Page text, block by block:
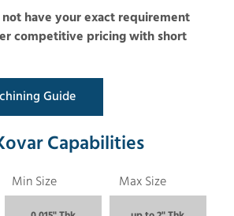
not have your exact requirement
competitive pricing with short
Guide
Capabilities
Min Size Max Size